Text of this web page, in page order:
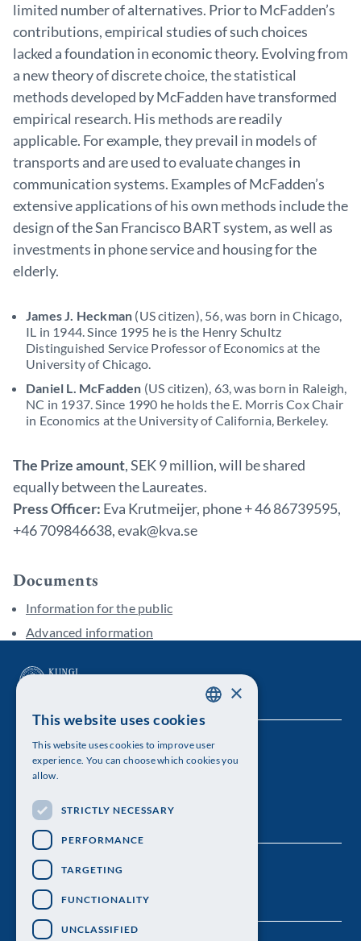
limited number of alternatives. Prior to McFadden’s
contributions, empirical studies of such choices
lacked a foundation in economic theory. Evolving from
a new theory of discrete choice, the statistical
methods developed by McFadden have transformed
empirical research. His methods are readily
applicable. For example, they prevail in models of
transports and are used to evaluate changes in
communication systems. Examples of McFadden’s
extensive applications of his own methods include the
design of the San Francisco BART system, as well as
investments in phone service and housing for the
elderly.
James J. Heckman (US citizen), 56, was born in Chicago,
IL in 1944. Since 1995 he is the Henry Schultz
Distinguished Service Professor of Economics at the
University of Chicago.
Daniel L. McFadden (US citizen), 63, was born in Raleigh,
NC in 1937. Since 1990 he holds the E. Morris Cox Chair
in Economics at the University of California, Berkeley.
The Prize amount, SEK 9 million, will be shared
equally between the Laureates.
Press Officer: Eva Krutmeijer, phone + 46 86739595,
+46 709846638, evak@kva.se
Documents
Information for the public
Advanced information
The Royal Swedish Academy of Sciences
Visiting address: Lilla Frescativägen 4A
Telephone: 08-673 95 00
ENGLISH
×
This website uses cookies
This website uses cookies to improve user
experience. You can choose which cookies you
allow.
STRICTLY NECESSARY
PERFORMANCE
TARGETING
FUNCTIONALITY
UNCLASSIFIED